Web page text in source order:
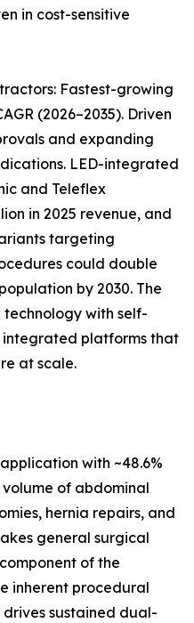
in cost-sensitive
Fastest-growing
(2026–2035). Driven
and expanding
LED-integrated
and Teleflex
in 2025 revenue, and
targeting
could double
by 2030. The
with self-
platforms that
at scale.
with ~48.6%
volume of abdominal
hernia repairs, and
general surgical
of the
inherent procedural
sustained dual-